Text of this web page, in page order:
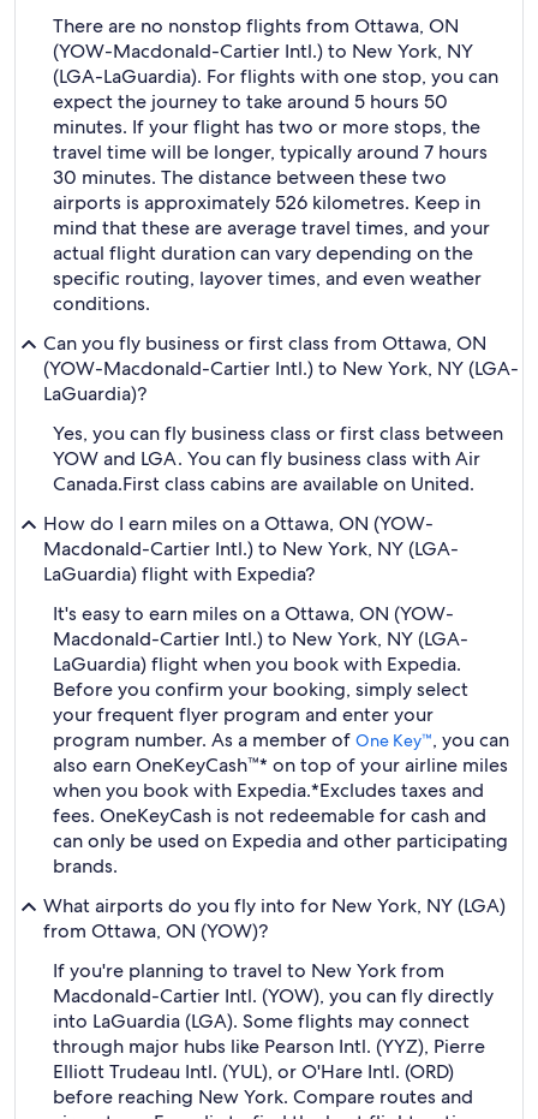
There are no nonstop flights from Ottawa, ON
(YOW-Macdonald-Cartier Intl.) to New York, NY
(LGA-LaGuardia). For flights with one stop, you can
expect the journey to take around 5 hours 50
minutes. If your flight has two or more stops, the
travel time will be longer, typically around 7 hours
30 minutes. The distance between these two
airports is approximately 526 kilometres. Keep in
mind that these are average travel times, and your
actual flight duration can vary depending on the
specific routing, layover times, and even weather
conditions.
Can you fly business or first class from Ottawa, ON
(YOW-Macdonald-Cartier Intl.) to New York, NY (LGA-
LaGuardia)?
Yes, you can fly business class or first class between
YOW and LGA. You can fly business class with Air
Canada.First class cabins are available on United.
How do I earn miles on a Ottawa, ON (YOW-
Macdonald-Cartier Intl.) to New York, NY (LGA-
LaGuardia) flight with Expedia?
It's easy to earn miles on a Ottawa, ON (YOW-
Macdonald-Cartier Intl.) to New York, NY (LGA-
LaGuardia) flight when you book with Expedia.
Before you confirm your booking, simply select
your frequent flyer program and enter your
program number. As a member of One Key™, you can
also earn OneKeyCash™* on top of your airline miles
when you book with Expedia.*Excludes taxes and
fees. OneKeyCash is not redeemable for cash and
can only be used on Expedia and other participating
brands.
What airports do you fly into for New York, NY (LGA)
from Ottawa, ON (YOW)?
If you're planning to travel to New York from
Macdonald-Cartier Intl. (YOW), you can fly directly
into LaGuardia (LGA). Some flights may connect
through major hubs like Pearson Intl. (YYZ), Pierre
Elliott Trudeau Intl. (YUL), or O'Hare Intl. (ORD)
before reaching New York. Compare routes and